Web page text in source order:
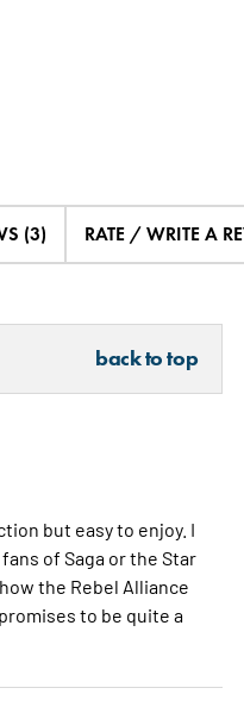
(3) RATE / WRITE A
back to top
but easy to enjoy. I
of Saga or the Star
the Rebel Alliance
to be quite a